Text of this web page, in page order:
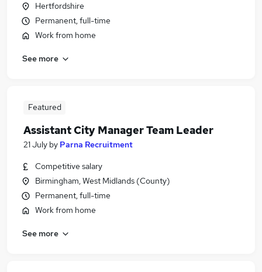
Hertfordshire
Permanent, full-time
Work from home
See more
Featured
Assistant City Manager Team Leader
21 July by Parna Recruitment
Competitive salary
Birmingham, West Midlands (County)
Permanent, full-time
Work from home
See more